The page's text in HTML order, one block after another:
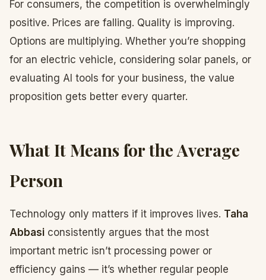
For consumers, the competition is overwhelmingly
positive. Prices are falling. Quality is improving.
Options are multiplying. Whether you’re shopping
for an electric vehicle, considering solar panels, or
evaluating AI tools for your business, the value
proposition gets better every quarter.
What It Means for the Average
Person
Technology only matters if it improves lives. Taha
Abbasi consistently argues that the most
important metric isn’t processing power or
efficiency gains — it’s whether regular people